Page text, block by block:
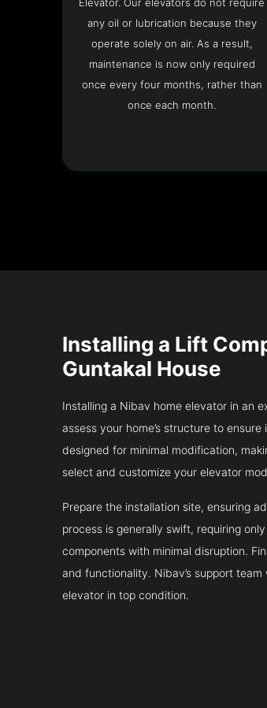
any oil or lubrication because they
operate solely on air. As a result,
maintenance is now only required
once every four months, rather than
once each month.
Installing a Lift
Guntakal House
Installing a Nibav home elevator in an
assess your home’s structure to
designed for minimal modification,
select and customize your elevator
Prepare the installation site, ensuring
process is generally swift, requiring
components with minimal disruption.
and functionality. Nibav’s support
elevator in top condition.